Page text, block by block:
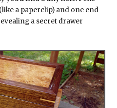
a paperclip) and one end
a secret drawer